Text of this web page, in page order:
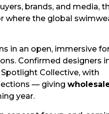
brands, and media,
where the global
in an open, immersive
Confirmed designers
Spotlight Collective, with
— giving
year.